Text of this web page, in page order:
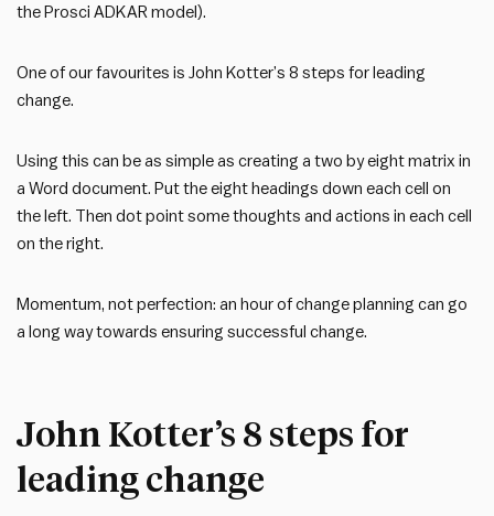
the Prosci ADKAR model).
One of our favourites is John Kotter’s 8 steps for leading
change.
Using this can be as simple as creating a two by eight matrix in
a Word document. Put the eight headings down each cell on
the left. Then dot point some thoughts and actions in each cell
on the right.
Momentum, not perfection: an hour of change planning can go
a long way towards ensuring successful change.
John Kotter’s 8 steps for
leading change